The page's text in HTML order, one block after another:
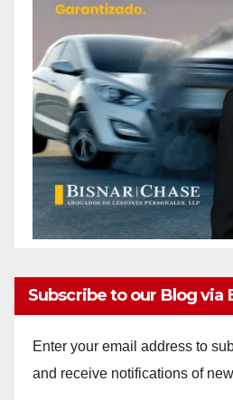
Subscribe to our Blog via
Enter your email address to
and receive notifications of